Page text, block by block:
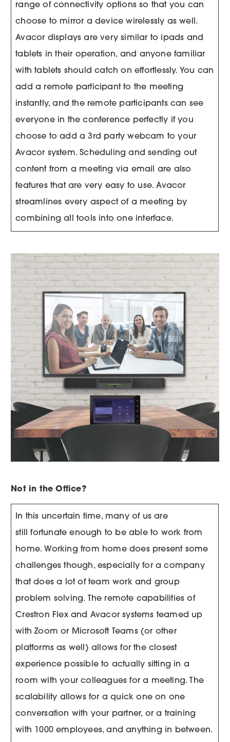
range of connectivity options so that you can
choose to mirror a device wirelessly as well.
Avacor displays are very similar to ipads and
tablets in their operation, and anyone familiar
with tablets should catch on effortlessly. You can
add a remote participant to the meeting
instantly, and the remote participants can see
everyone in the conference perfectly if you
choose to add a 3rd party webcam to your
Avacor system. Scheduling and sending out
content from a meeting via email are also
features that are very easy to use. Avacor
streamlines every aspect of a meeting by
combining all tools into one interface.
Not in the Office?
In this uncertain time, many of us are
still fortunate enough to be able to work from
home. Working from home does present some
challenges though, especially for a company
that does a lot of team work and group
problem solving. The remote capabilities of
Crestron Flex and Avacor systems teamed up
with Zoom or Microsoft Teams (or other
platforms as well) allows for the closest
experience possible to actually sitting in a
room with your colleagues for a meeting. The
scalability allows for a quick one on one
conversation with your partner, or a training
with 1000 employees, and anything in between.